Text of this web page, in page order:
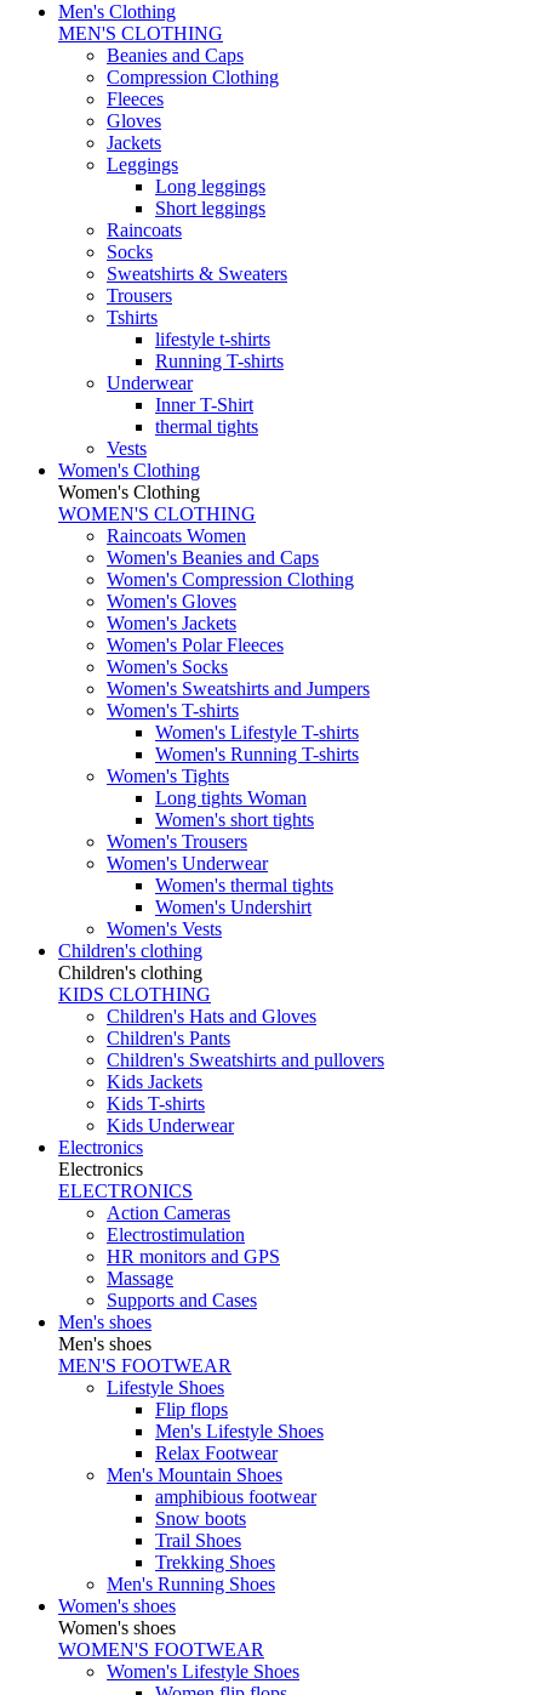
Men's Clothing
MEN'S CLOTHING
Beanies and Caps
Compression Clothing
Fleeces
Gloves
Jackets
Leggings
Long leggings
Short leggings
Raincoats
Socks
Sweatshirts & Sweaters
Trousers
Tshirts
lifestyle t-shirts
Running T-shirts
Underwear
Inner T-Shirt
thermal tights
Vests
Women's Clothing
Women's Clothing
WOMEN'S CLOTHING
Raincoats Women
Women's Beanies and Caps
Women's Compression Clothing
Women's Gloves
Women's Jackets
Women's Polar Fleeces
Women's Socks
Women's Sweatshirts and Jumpers
Women's T-shirts
Women's Lifestyle T-shirts
Women's Running T-shirts
Women's Tights
Long tights Woman
Women's short tights
Women's Trousers
Women's Underwear
Women's thermal tights
Women's Undershirt
Women's Vests
Children's clothing
Children's clothing
KIDS CLOTHING
Children's Hats and Gloves
Children's Pants
Children's Sweatshirts and pullovers
Kids Jackets
Kids T-shirts
Kids Underwear
Electronics
Electronics
ELECTRONICS
Action Cameras
Electrostimulation
HR monitors and GPS
Massage
Supports and Cases
Men's shoes
Men's shoes
MEN'S FOOTWEAR
Lifestyle Shoes
Flip flops
Men's Lifestyle Shoes
Relax Footwear
Men's Mountain Shoes
amphibious footwear
Snow boots
Trail Shoes
Trekking Shoes
Men's Running Shoes
Women's shoes
Women's shoes
WOMEN'S FOOTWEAR
Women's Lifestyle Shoes